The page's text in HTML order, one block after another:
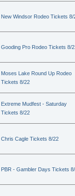
New Windsor Rodeo Tickets 8/
Gooding Pro Rodeo Tickets 8/
Moses Lake Round Up Rodeo
Tickets 8/22
Extreme Mudfest - Saturday
Tickets 8/22
Chris Cagle Tickets 8/22
PBR - Gambler Days Tickets